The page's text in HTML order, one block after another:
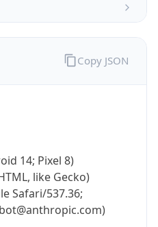
14; Pixel 8)
like Gecko)
Safari/537.36;
Copy JSON